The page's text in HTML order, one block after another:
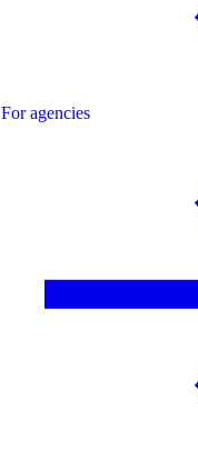
For agencies